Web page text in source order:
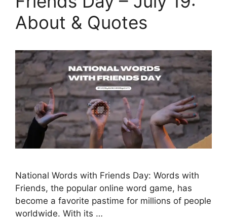
About & Quotes
National Words with Friends Day: Words with
Friends, the popular online word game, has
become a favorite pastime for millions of people
worldwide. With its …